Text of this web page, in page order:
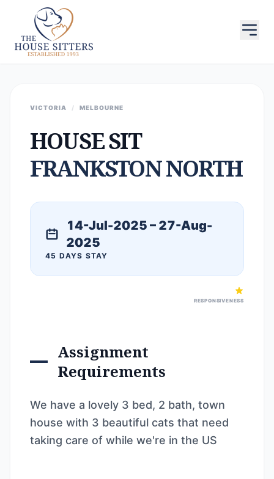
VICTORIA / MELBOURNE
HOUSE SIT
FRANKSTON NORTH
14-Jul-2025 – 27-Aug-
2025
45 DAYS STAY
RESPONSIVENESS
Assignment
Requirements
We have a lovely 3 bed, 2 bath, town
house with 3 beautiful cats that need
taking care of while we're in the US